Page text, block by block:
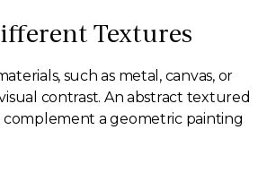
Textures
such as metal, canvas, or
contrast. An abstract textured
complement a geometric painting